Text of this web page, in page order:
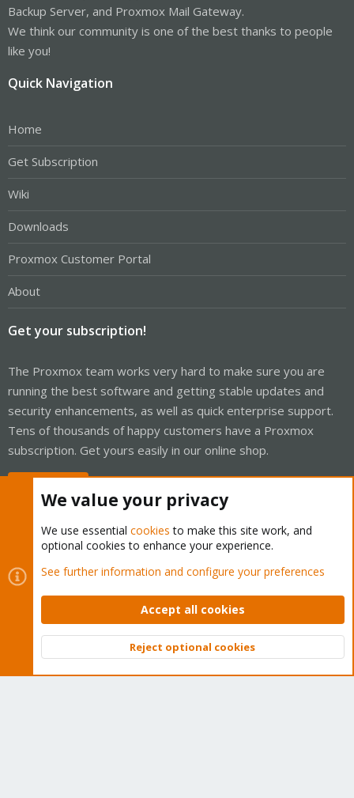
Backup Server, and Proxmox Mail Gateway.
We think our community is one of the best thanks to people
like you!
Quick Navigation
Home
Get Subscription
Wiki
Downloads
Proxmox Customer Portal
About
Get your subscription!
The Proxmox team works very hard to make sure you are
running the best software and getting stable updates and
security enhancements, as well as quick enterprise support.
Tens of thousands of happy customers have a Proxmox
subscription. Get yours easily in our online shop.
Cookies
Proxmox Support Forum - Light Mode
Contact us
Terms and rules Privacy policy Help Home
Community platform by XenForo © 2010-2026 XenForo Ltd.
Top
We value your privacy
We use essential cookies to make this site work, and
optional cookies to enhance your experience.
See further information and configure your preferences
Accept all cookies
Reject optional cookies